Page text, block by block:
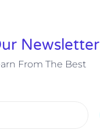
Newsletter
From The Best